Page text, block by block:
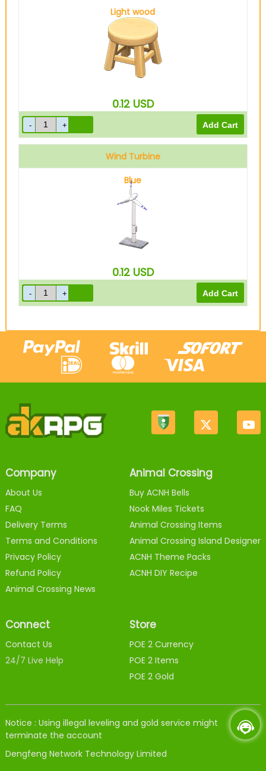
Light wood
0.12 USD
Wind Turbine
Blue
0.12 USD
Company
About Us
FAQ
Delivery Terms
Terms and Conditions
Privacy Policy
Refund Policy
Animal Crossing News
Animal Crossing
Buy ACNH Bells
Nook Miles Tickets
Animal Crossing Items
Animal Crossing Island Designer
ACNH Theme Packs
ACNH DIY Recipe
Connect
Contact Us
24/7 Live Help
Store
POE 2 Currency
POE 2 Items
POE 2 Gold
Notice : Using illegal leveling and gold service might
terminate the account
Dengfeng Network Technology Limited